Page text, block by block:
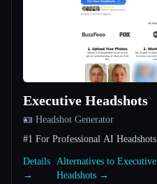
Executive Headshots
🪪 Headshot Generator
#1 For Professional AI Headshots
Details
→
Alternatives to Executive
Headshots →